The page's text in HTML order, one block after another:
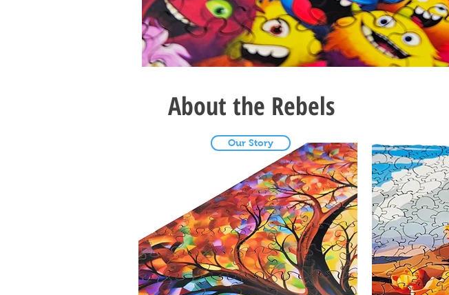
About the Rebels
Our Story